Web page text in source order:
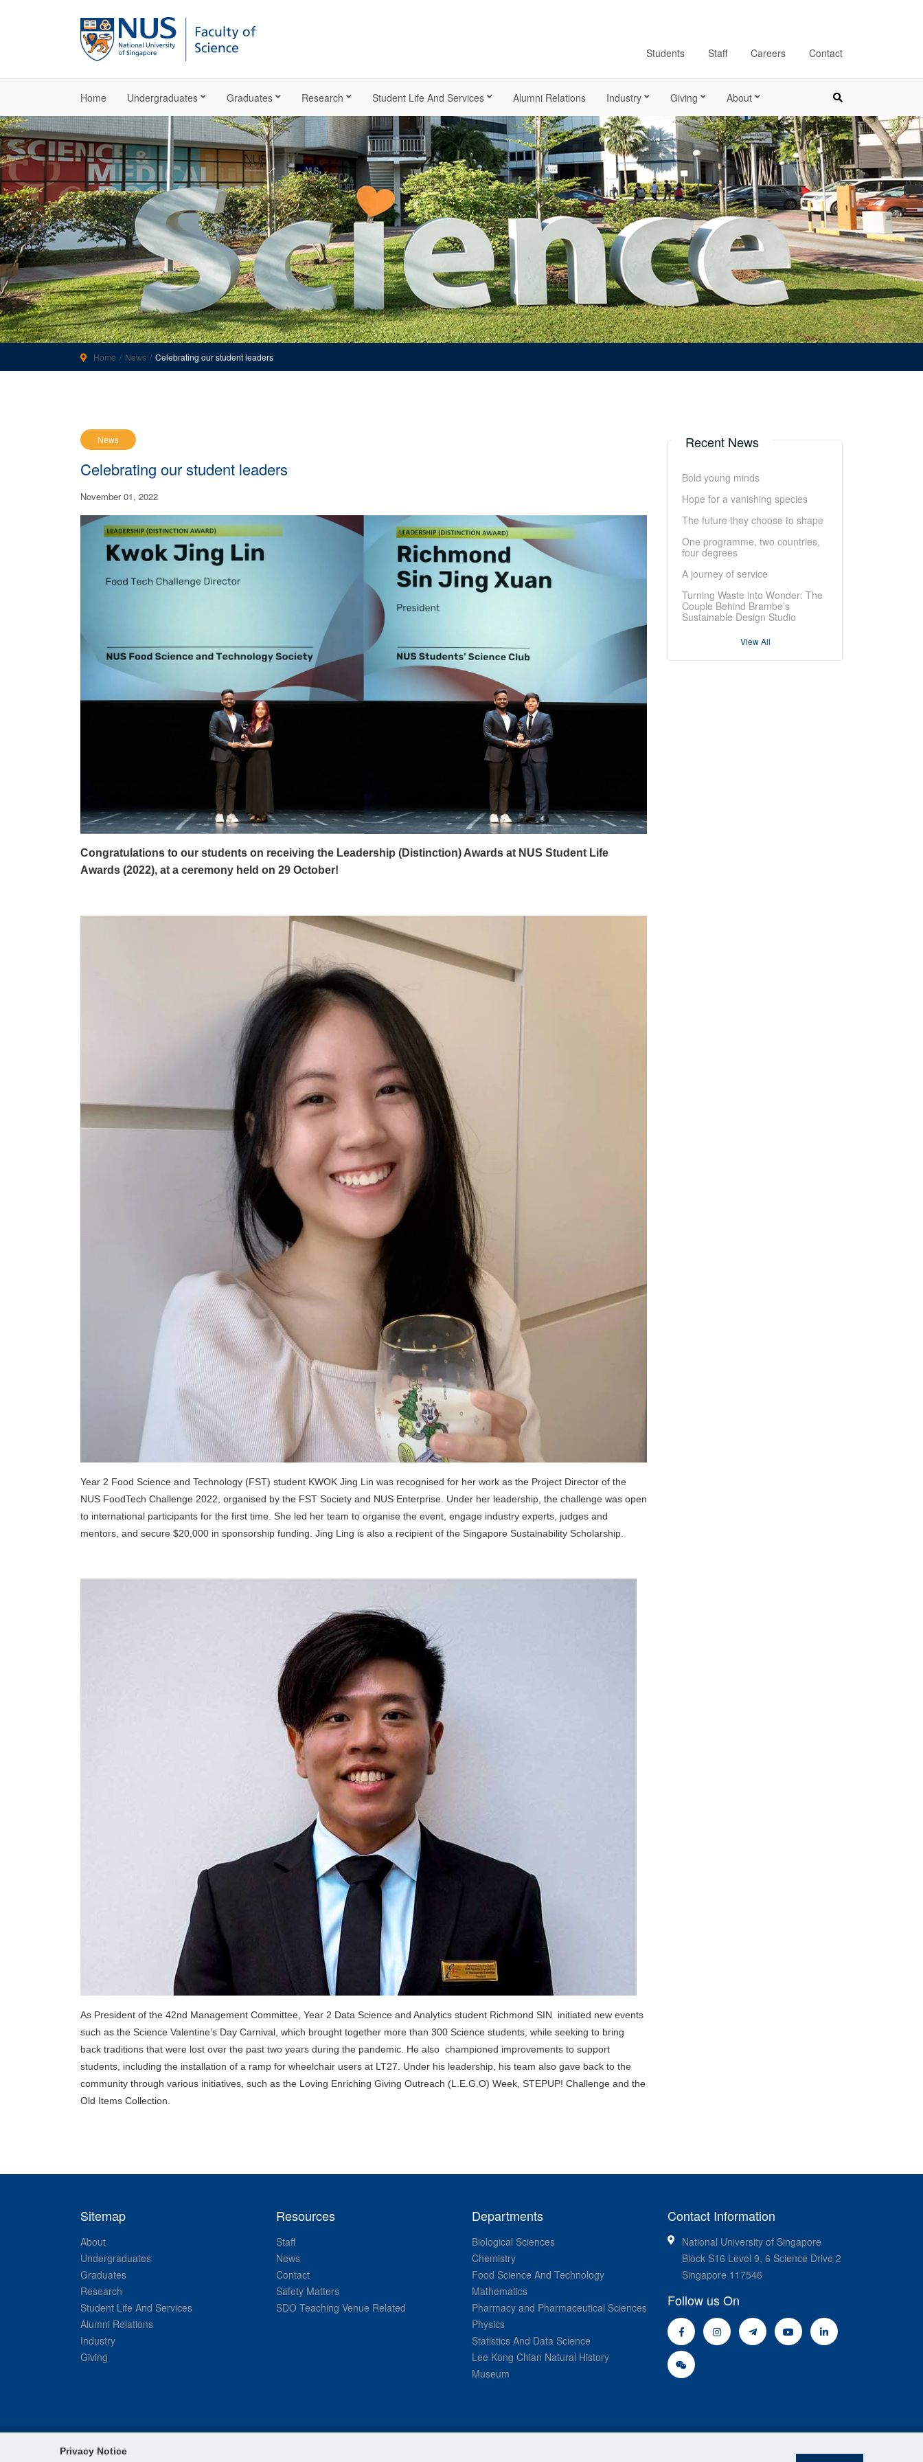
Privacy Notice
Students Staff Careers Contact
Home Undergraduates Graduates Research Student Life And Services Alumni Relations Industry Giving About
Home News Celebrating our student leaders
News
Celebrating our student leaders
November 01, 2022
Congratulations to our students on receiving the Leadership (Distinction) Awards at NUS Student Life
Awards (2022), at a ceremony held on 29 October!
Year 2 Food Science and Technology (FST) student KWOK Jing Lin was recognised for her work as the Project Director of the
NUS FoodTech Challenge 2022, organised by the FST Society and NUS Enterprise. Under her leadership, the challenge was open
to international participants for the first time. She led her team to organise the event, engage industry experts, judges and
mentors, and secure $20,000 in sponsorship funding. Jing Ling is also a recipient of the Singapore Sustainability Scholarship.
As President of the 42nd Management Committee, Year 2 Data Science and Analytics student Richmond SIN initiated new events
such as the Science Valentine’s Day Carnival, which brought together more than 300 Science students, while seeking to bring
back traditions that were lost over the past two years during the pandemic. He also championed improvements to support
students, including the installation of a ramp for wheelchair users at LT27. Under his leadership, his team also gave back to the
community through various initiatives, such as the Loving Enriching Giving Outreach (L.E.G.O) Week, STEPUP! Challenge and the
Old Items Collection.
Recent News
Bold young minds
Hope for a vanishing species
The future they choose to shape
One programme, two countries,
four degrees
A journey of service
Turning Waste into Wonder: The
Couple Behind Brambe’s
Sustainable Design Studio
View All
Sitemap
About
Undergraduates
Graduates
Research
Student Life And Services
Alumni Relations
Industry
Giving
Resources
Staff
News
Contact
Safety Matters
SDO Teaching Venue Related
Departments
Biological Sciences
Chemistry
Food Science And Technology
Mathematics
Pharmacy and Pharmaceutical Sciences
Physics
Statistics And Data Science
Lee Kong Chian Natural History
Museum
Contact Information
National University of Singapore
Block S16 Level 9, 6 Science Drive 2
Singapore 117546
Follow us On